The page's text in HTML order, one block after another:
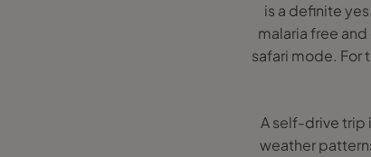
is a definite
malaria free
safari mode. For
A self-drive trip
weather